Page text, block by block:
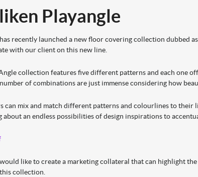
Playangle
recently launched a new floor covering collection dubbed
with our client on this new line.
collection features five different patterns and each one
of combinations are just immense considering how
can mix and match different patterns and colourlines to
about an endless possibilities of design inspirations to
like to create a marketing collateral that can highlight
collection.